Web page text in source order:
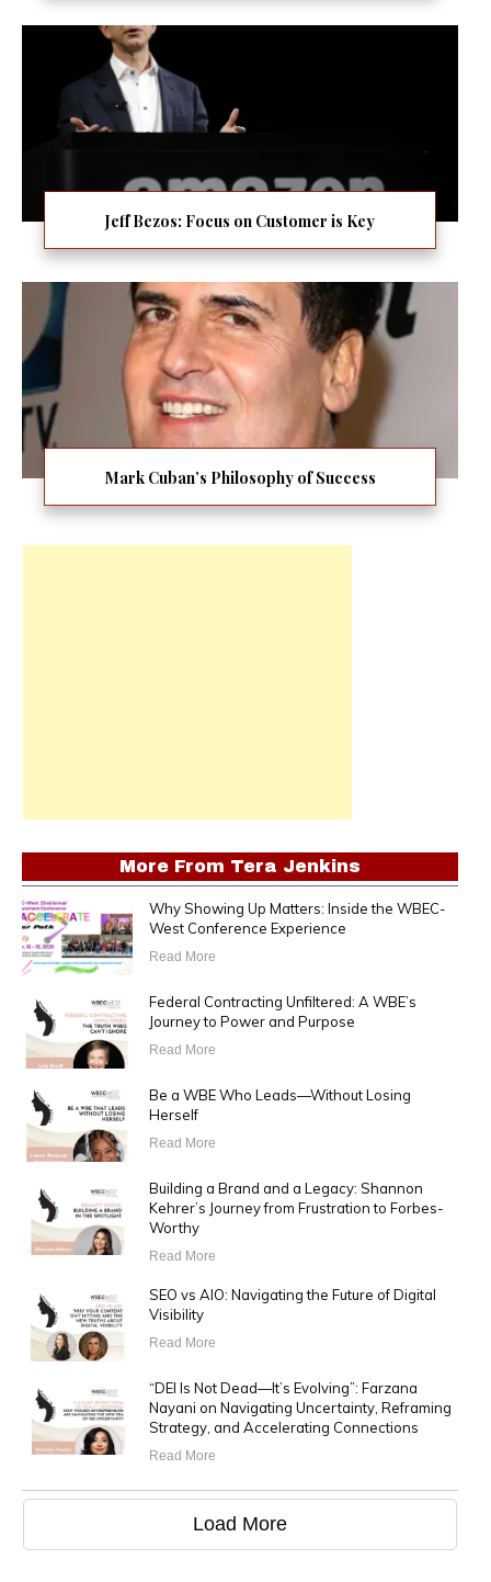
Jeff Bezos: Focus on Customer is Key
Mark Cuban’s Philosophy of Success
More From Tera Jenkins
Why Showing Up Matters: Inside the WBEC-
West Conference Experience
Read More
Federal Contracting Unfiltered: A WBE’s
Journey to Power and Purpose
Read More
Be a WBE Who Leads—Without Losing
Herself
Read More
Building a Brand and a Legacy: Shannon
Kehrer’s Journey from Frustration to Forbes-
Worthy
Read More
SEO vs AIO: Navigating the Future of Digital
Visibility
Read More
“DEI Is Not Dead—It’s Evolving”: Farzana
Nayani on Navigating Uncertainty, Reframing
Strategy, and Accelerating Connections
Read More
Load More